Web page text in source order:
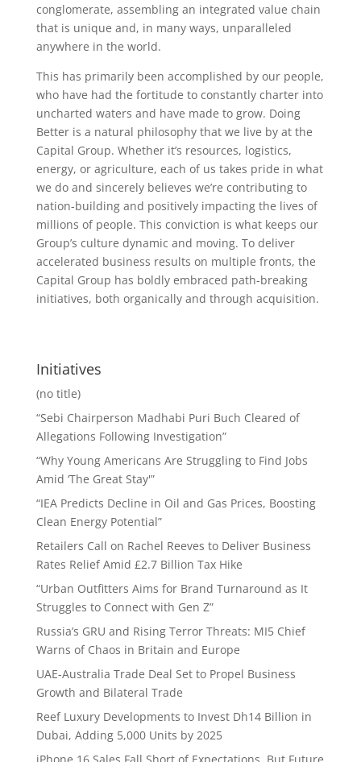
conglomerate, assembling an integrated value chain
that is unique and, in many ways, unparalleled
anywhere in the world.
This has primarily been accomplished by our people,
who have had the fortitude to constantly charter into
uncharted waters and have made to grow. Doing
Better is a natural philosophy that we live by at the
Capital Group. Whether it’s resources, logistics,
energy, or agriculture, each of us takes pride in what
we do and sincerely believes we’re contributing to
nation-building and positively impacting the lives of
millions of people. This conviction is what keeps our
Group’s culture dynamic and moving. To deliver
accelerated business results on multiple fronts, the
Capital Group has boldly embraced path-breaking
initiatives, both organically and through acquisition.
Initiatives
(no title)
“Sebi Chairperson Madhabi Puri Buch Cleared of
Allegations Following Investigation”
“Why Young Americans Are Struggling to Find Jobs
Amid ‘The Great Stay'”
“IEA Predicts Decline in Oil and Gas Prices, Boosting
Clean Energy Potential”
Retailers Call on Rachel Reeves to Deliver Business
Rates Relief Amid £2.7 Billion Tax Hike
“Urban Outfitters Aims for Brand Turnaround as It
Struggles to Connect with Gen Z”
Russia’s GRU and Rising Terror Threats: MI5 Chief
Warns of Chaos in Britain and Europe
UAE-Australia Trade Deal Set to Propel Business
Growth and Bilateral Trade
Reef Luxury Developments to Invest Dh14 Billion in
Dubai, Adding 5,000 Units by 2025